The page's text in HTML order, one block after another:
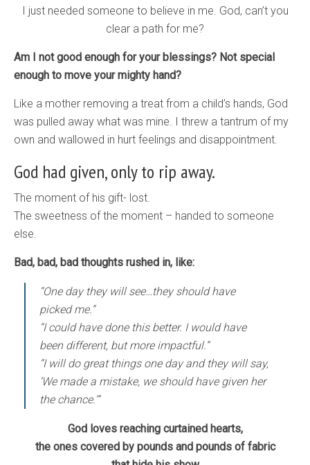
I just needed someone to believe in me. God, can’t you
clear a path for me?
Am I not good enough for your blessings? Not special
enough to move your mighty hand?
Like a mother removing a treat from a child’s hands, God
was pulled away what was mine. I threw a tantrum of my
own and wallowed in hurt feelings and disappointment.
God had given, only to rip away.
The moment of his gift- lost.
The sweetness of the moment – handed to someone
else.
Bad, bad, bad thoughts rushed in, like:
“One day they will see…they should have
picked me.”
“I could have done this better. I would have
been different, but more impactful.”
“I will do great things one day and they will say,
‘We made a mistake, we should have given her
the chance.'”
God loves reaching curtained hearts,
the ones covered by pounds and pounds of fabric